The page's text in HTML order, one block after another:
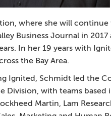
where she will
Business Journal in
In her 19 years with
the Bay Area.
Ignited, Schmidt led the
Division, with teams
Martin, Lam